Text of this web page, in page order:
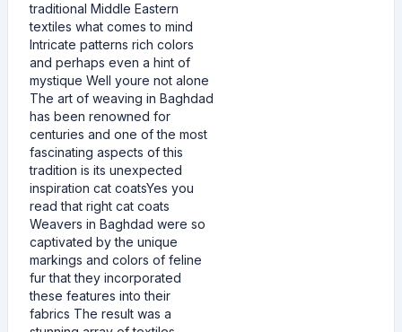
traditional Middle Eastern
textiles what comes to mind
Intricate patterns rich colors
and perhaps even a hint of
mystique Well youre not alone
The art of weaving in Baghdad
has been renowned for
centuries and one of the most
fascinating aspects of this
tradition is its unexpected
inspiration cat coatsYes you
read that right cat coats
Weavers in Baghdad were so
captivated by the unique
markings and colors of feline
fur that they incorporated
these features into their
fabrics The result was a